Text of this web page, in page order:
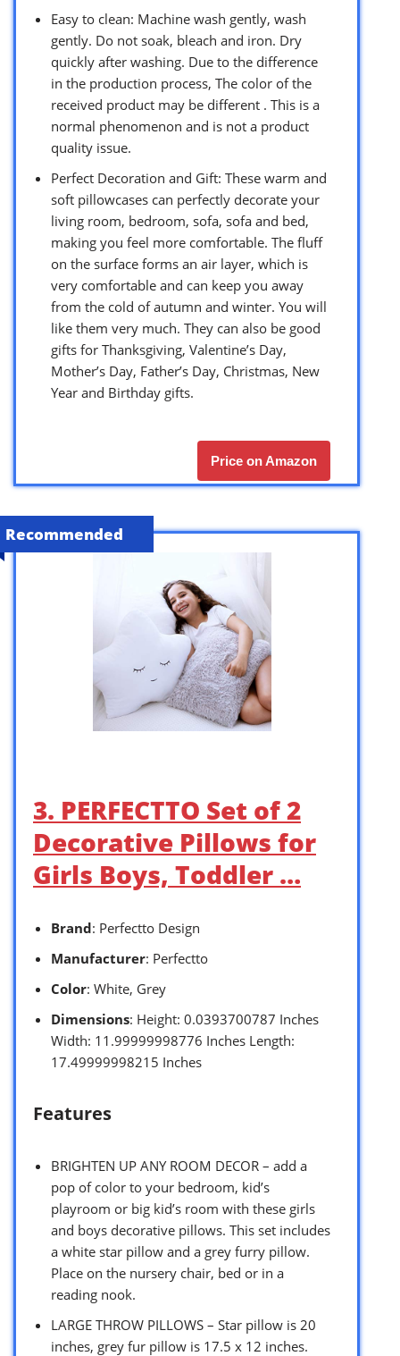
Easy to clean: Machine wash gently, wash
gently. Do not soak, bleach and iron. Dry
quickly after washing. Due to the difference
in the production process, The color of the
received product may be different . This is a
normal phenomenon and is not a product
quality issue.
Perfect Decoration and Gift: These warm and
soft pillowcases can perfectly decorate your
living room, bedroom, sofa, sofa and bed,
making you feel more comfortable. The fluff
on the surface forms an air layer, which is
very comfortable and can keep you away
from the cold of autumn and winter. You will
like them very much. They can also be good
gifts for Thanksgiving, Valentine’s Day,
Mother’s Day, Father’s Day, Christmas, New
Year and Birthday gifts.
Price on Amazon
Recommended
3. PERFECTTO Set of 2
Decorative Pillows for
Girls Boys, Toddler …
Brand: Perfectto Design
Manufacturer: Perfectto
Color: White, Grey
Dimensions: Height: 0.0393700787 Inches
Width: 11.99999998776 Inches Length:
17.49999998215 Inches
Features
BRIGHTEN UP ANY ROOM DECOR – add a
pop of color to your bedroom, kid’s
playroom or big kid’s room with these girls
and boys decorative pillows. This set includes
a white star pillow and a grey furry pillow.
Place on the nursery chair, bed or in a
reading nook.
LARGE THROW PILLOWS – Star pillow is 20
inches, grey fur pillow is 17.5 x 12 inches.